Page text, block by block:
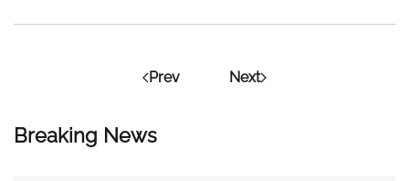
Breaking News
Prev Next